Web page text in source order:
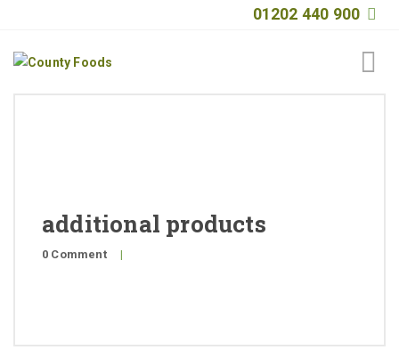
01202 440 900
Quality
additional products
0 Comment |